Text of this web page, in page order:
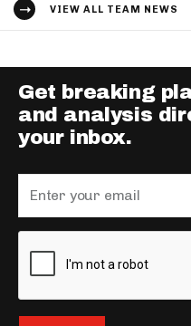
VIEW ALL TEAM NEWS
Get breaking
and analysis
your inbox.